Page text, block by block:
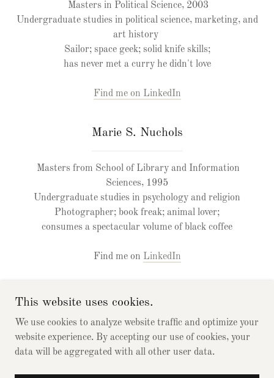
Masters in Political Science, 2003
Undergraduate studies in political science, marketing, and
art history
Sailor; space geek; solid knife skills;
has never met a curry he didn't love
Find me on LinkedIn
Marie S. Nuchols
Masters from School of Library and Information
Sciences, 1995
Undergraduate studies in psychology and religion
Photographer; book freak; animal lover;
consumes a spectacular volume of black coffee
Find me on LinkedIn
Copyright © 2021 IndexingPros, Peter & Marie - All Rights
Reserved.
This website uses cookies.
We use cookies to analyze website traffic and optimize your
website experience. By accepting our use of cookies, your
data will be aggregated with all other user data.